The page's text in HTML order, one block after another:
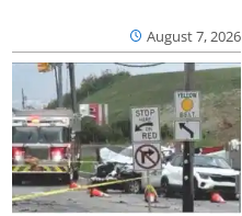
August 7, 2026